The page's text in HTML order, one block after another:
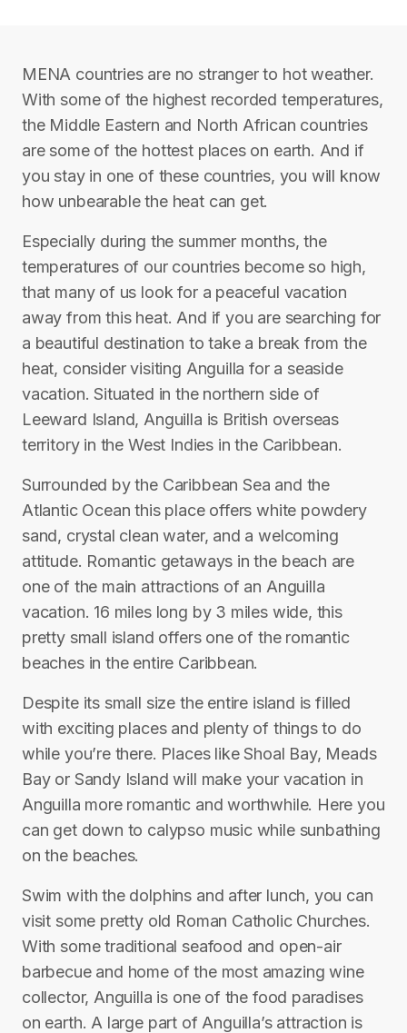
MENA countries are no stranger to hot weather.
With some of the highest recorded temperatures,
the Middle Eastern and North African countries
are some of the hottest places on earth. And if
you stay in one of these countries, you will know
how unbearable the heat can get.
Especially during the summer months, the
temperatures of our countries become so high,
that many of us look for a peaceful vacation
away from this heat. And if you are searching for
a beautiful destination to take a break from the
heat, consider visiting Anguilla for a seaside
vacation. Situated in the northern side of
Leeward Island, Anguilla is British overseas
territory in the West Indies in the Caribbean.
Surrounded by the Caribbean Sea and the
Atlantic Ocean this place offers white powdery
sand, crystal clean water, and a welcoming
attitude. Romantic getaways in the beach are
one of the main attractions of an Anguilla
vacation. 16 miles long by 3 miles wide, this
pretty small island offers one of the romantic
beaches in the entire Caribbean.
Despite its small size the entire island is filled
with exciting places and plenty of things to do
while you’re there. Places like Shoal Bay, Meads
Bay or Sandy Island will make your vacation in
Anguilla more romantic and worthwhile. Here you
can get down to calypso music while sunbathing
on the beaches.
Swim with the dolphins and after lunch, you can
visit some pretty old Roman Catholic Churches.
With some traditional seafood and open-air
barbecue and home of the most amazing wine
collector, Anguilla is one of the food paradises
on earth. A large part of Anguilla’s attraction is